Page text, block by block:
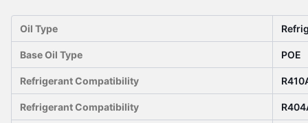
Oil Type
Base Oil Type POE
Refrigerant Compatibility
Refrigerant Compatibility